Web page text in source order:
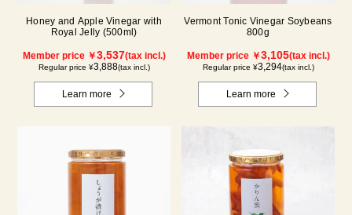
Honey and Apple Vinegar with
Royal Jelly (500ml)
Member price ￥3,537(tax incl.)
Regular price ¥3,888(tax incl.)
Learn more
Vermont Tonic Vinegar Soybeans
800g
Member price ￥3,105(tax incl.)
Regular price ¥3,294(tax incl.)
Learn more